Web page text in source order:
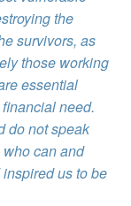
the
survivors, as
those working
essential
need.
do not speak
can and
us to be